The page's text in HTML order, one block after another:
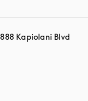
888 Kapiolani Blvd